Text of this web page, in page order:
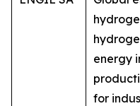
energy
for